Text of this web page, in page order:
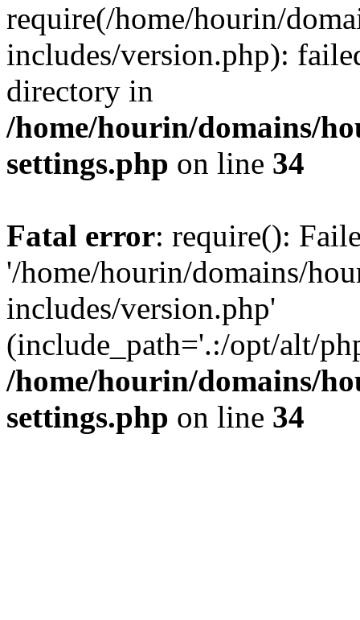
require(/home/hourin/
includes/version.php):
directory in
/home/hourin/domains/
settings.php on line 34
Fatal error: require():
'/home/hourin/domains/
includes/version.php'
(include_path='.:/opt/alt/
/home/hourin/domains/
settings.php on line 34